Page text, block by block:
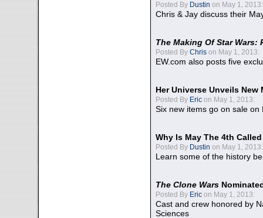
Posted By Dustin on May 1, 2013:
Chris & Jay discuss their
The Making Of Star Wars:
Posted By Chris on May 1, 2013:
EW.com also posts five
Her Universe Unveils
Posted By Eric on May 1, 2013:
Six new items go on sale on
Why Is May The 4th
Posted By Dustin on May 1, 2013:
Learn some of the history
The Clone Wars
Posted By Eric on May 1, 2013:
Cast and crew honored by
Sciences